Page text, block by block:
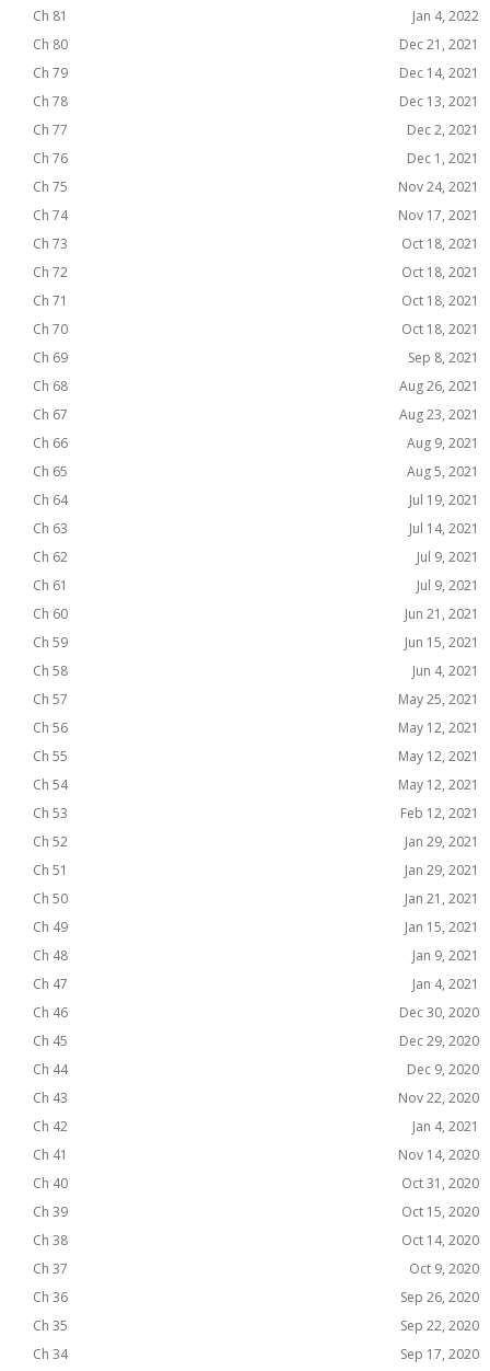
Ch 81
Jan 4, 2022
Ch 80
Dec 21, 2021
Ch 79
Dec 14, 2021
Ch 78
Dec 13, 2021
Ch 77
Dec 2, 2021
Ch 76
Dec 1, 2021
Ch 75
Nov 24, 2021
Ch 74
Nov 17, 2021
Ch 73
Oct 18, 2021
Ch 72
Oct 18, 2021
Ch 71
Oct 18, 2021
Ch 70
Oct 18, 2021
Ch 69
Sep 8, 2021
Ch 68
Aug 26, 2021
Ch 67
Aug 23, 2021
Ch 66
Aug 9, 2021
Ch 65
Aug 5, 2021
Ch 64
Jul 19, 2021
Ch 63
Jul 14, 2021
Ch 62
Jul 9, 2021
Ch 61
Jul 9, 2021
Ch 60
Jun 21, 2021
Ch 59
Jun 15, 2021
Ch 58
Jun 4, 2021
Ch 57
May 25, 2021
Ch 56
May 12, 2021
Ch 55
May 12, 2021
Ch 54
May 12, 2021
Ch 53
Feb 12, 2021
Ch 52
Jan 29, 2021
Ch 51
Jan 29, 2021
Ch 50
Jan 21, 2021
Ch 49
Jan 15, 2021
Ch 48
Jan 9, 2021
Ch 47
Jan 4, 2021
Ch 46
Dec 30, 2020
Ch 45
Dec 29, 2020
Ch 44
Dec 9, 2020
Ch 43
Nov 22, 2020
Ch 42
Jan 4, 2021
Ch 41
Nov 14, 2020
Ch 40
Oct 31, 2020
Ch 39
Oct 15, 2020
Ch 38
Oct 14, 2020
Ch 37
Oct 9, 2020
Ch 36
Sep 26, 2020
Ch 35
Sep 22, 2020
Ch 34
Sep 17, 2020